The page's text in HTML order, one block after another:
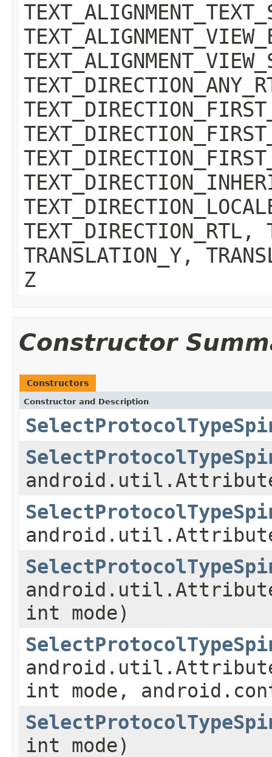
TEXT_DIRECTION_RTL,
TRANSLATION_Y,
Z
Constructor
Constructors
Constructor and Description
int mode)
int mode,
int mode)